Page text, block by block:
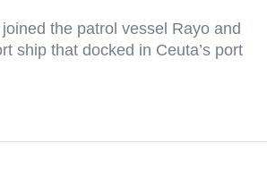
the patrol vessel Rayo and
ship that docked in Ceuta’s port